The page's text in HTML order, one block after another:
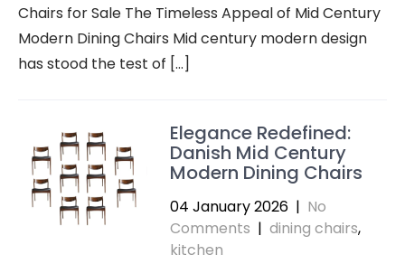
Chairs for Sale The Timeless Appeal of Mid Century
Modern Dining Chairs Mid century modern design
has stood the test of […]
Elegance Redefined:
Danish Mid Century
Modern Dining Chairs
04 January 2026 | No
Comments | dining chairs,
kitchen